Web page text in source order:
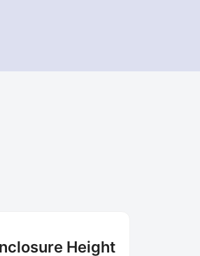
Height